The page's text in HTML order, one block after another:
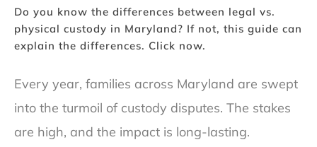
Do you know the differences between legal vs.
physical custody in Maryland? If not, this guide can
explain the differences. Click now.
Every year, families across Maryland are swept
into the turmoil of custody disputes. The stakes
are high, and the impact is long-lasting.